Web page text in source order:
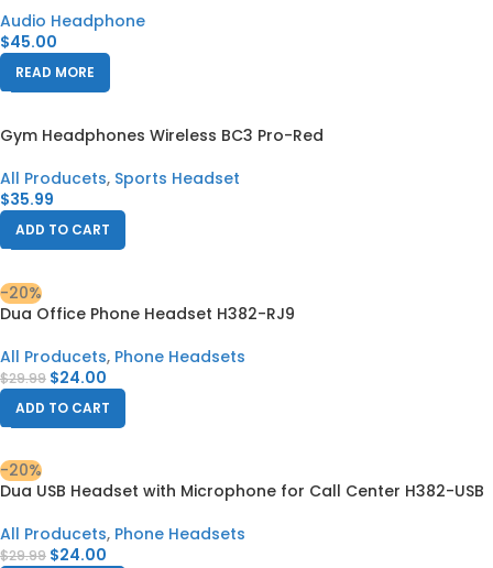
Audio Headphone
$45.00
READ MORE
Gym Headphones Wireless BC3 Pro-Red
All Producets, Sports Headset
$35.99
ADD TO CART
-20%
Dua Office Phone Headset H382-RJ9
All Producets, Phone Headsets
$29.99 $24.00
ADD TO CART
-20%
Dua USB Headset with Microphone for Call Center H382-USB
All Producets, Phone Headsets
$29.99 $24.00